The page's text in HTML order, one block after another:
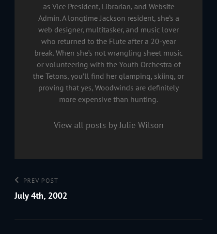
as Vice President, Librarian, and Website
Admin. A longtime Jackson resident, she’s a
web designer, multitasker, and music lover
who returned to the Flute after a 20-year
break. When she’s not wrangling sheet music
or volunteering with the Youth Orchestra of
the Tetons, you’ll find her glamping, skiing, or
proving that yes, Woodwinds are definitely
more expensive than hunting.
View all posts by Julie Wilson
Post
navigation
Previous
Post
PREV POST
July 4th, 2002